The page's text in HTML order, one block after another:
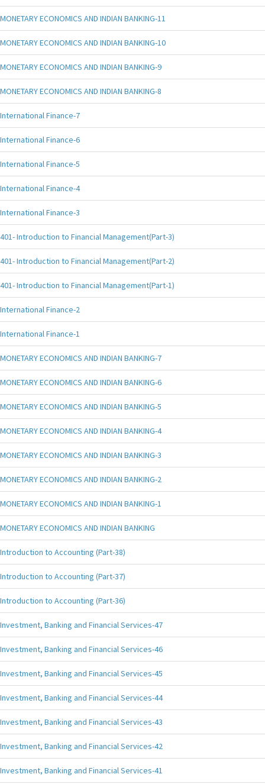
MONETARY ECONOMICS AND INDIAN BANKING-11
MONETARY ECONOMICS AND INDIAN BANKING-10
MONETARY ECONOMICS AND INDIAN BANKING-9
MONETARY ECONOMICS AND INDIAN BANKING-8
International Finance-7
International Finance-6
International Finance-5
International Finance-4
International Finance-3
401- Introduction to Financial Management(Part-3)
401- Introduction to Financial Management(Part-2)
401- Introduction to Financial Management(Part-1)
International Finance-2
International Finance-1
MONETARY ECONOMICS AND INDIAN BANKING-7
MONETARY ECONOMICS AND INDIAN BANKING-6
MONETARY ECONOMICS AND INDIAN BANKING-5
MONETARY ECONOMICS AND INDIAN BANKING-4
MONETARY ECONOMICS AND INDIAN BANKING-3
MONETARY ECONOMICS AND INDIAN BANKING-2
MONETARY ECONOMICS AND INDIAN BANKING-1
MONETARY ECONOMICS AND INDIAN BANKING
Introduction to Accounting (Part-38)
Introduction to Accounting (Part-37)
Introduction to Accounting (Part-36)
Investment, Banking and Financial Services-47
Investment, Banking and Financial Services-46
Investment, Banking and Financial Services-45
Investment, Banking and Financial Services-44
Investment, Banking and Financial Services-43
Investment, Banking and Financial Services-42
Investment, Banking and Financial Services-41